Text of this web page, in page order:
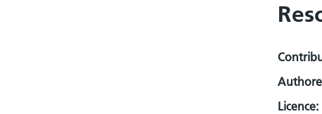
Licence: